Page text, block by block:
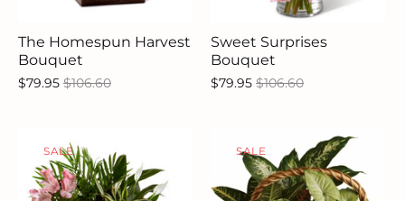
The Homespun Harvest
Bouquet
$79.95 $106.60
Sweet Surprises
Bouquet
$79.95 $106.60
SALE SALE